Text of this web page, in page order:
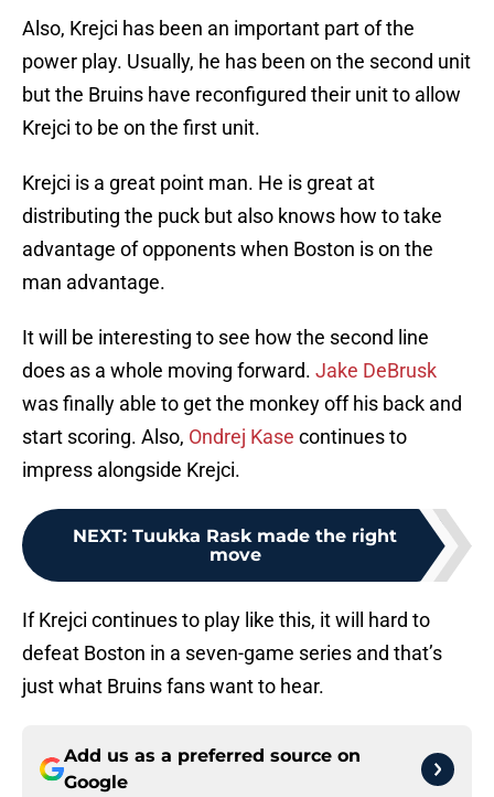
Also, Krejci has been an important part of the
power play. Usually, he has been on the second unit
but the Bruins have reconfigured their unit to allow
Krejci to be on the first unit.
Krejci is a great point man. He is great at
distributing the puck but also knows how to take
advantage of opponents when Boston is on the
man advantage.
It will be interesting to see how the second line
does as a whole moving forward. Jake DeBrusk
was finally able to get the monkey off his back and
start scoring. Also, Ondrej Kase continues to
impress alongside Krejci.
NEXT: Tuukka Rask made the right
move
If Krejci continues to play like this, it will hard to
defeat Boston in a seven-game series and that’s
just what Bruins fans want to hear.
Add us as a preferred source on
Google